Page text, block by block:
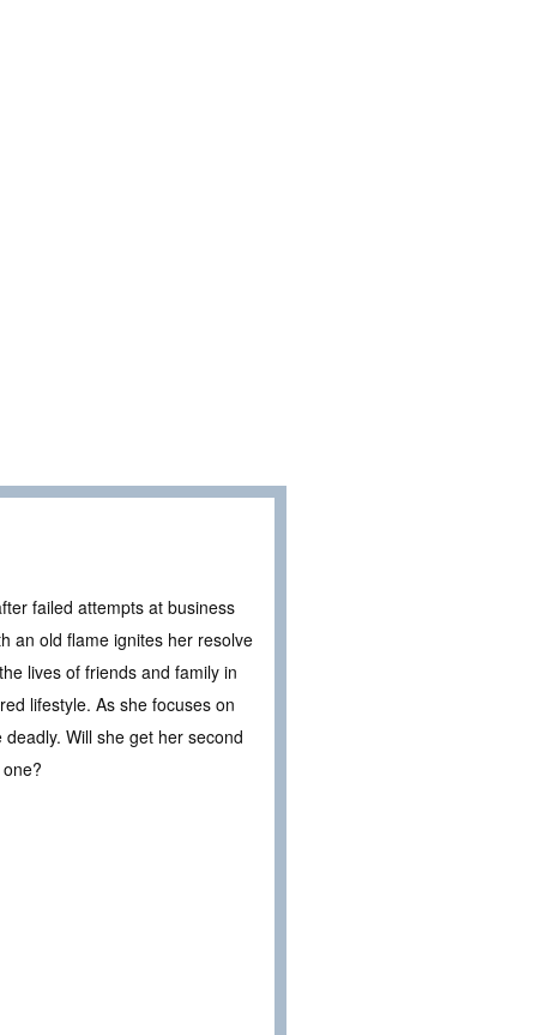
failed attempts at business
an old flame ignites her resolve
lives of friends and family in
lifestyle. As she focuses on
Will she get her second